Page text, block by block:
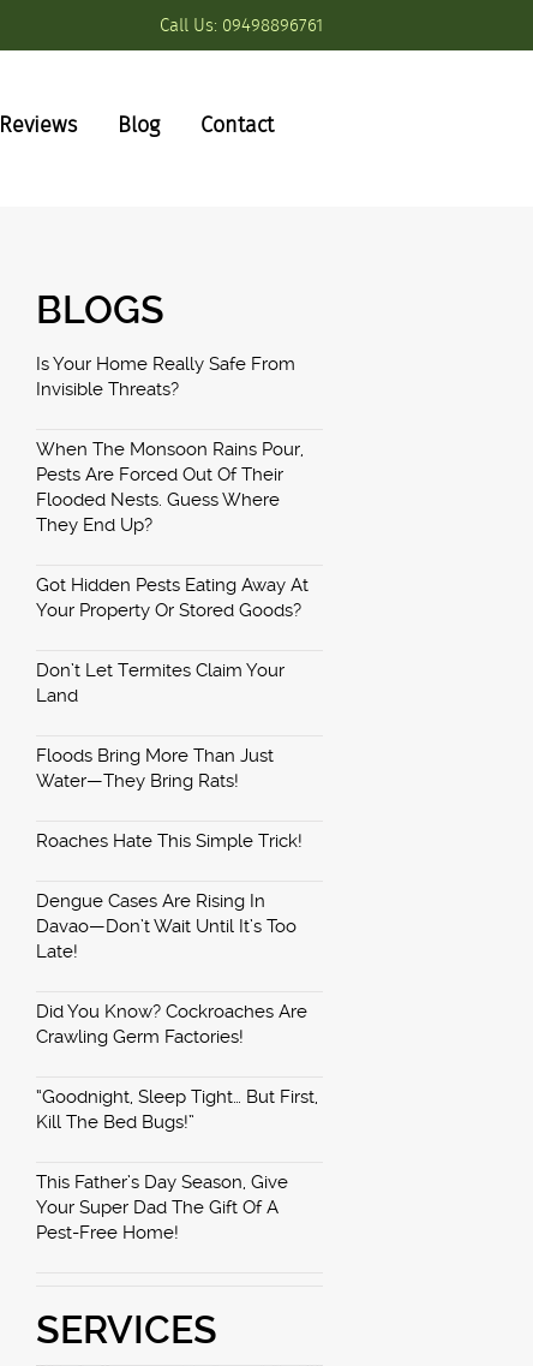
Call Us: 09498896761
Reviews Blog Contact
BLOGS
Is Your Home Really Safe From
Invisible Threats?
When The Monsoon Rains Pour,
Pests Are Forced Out Of Their
Flooded Nests. Guess Where
They End Up?
Got Hidden Pests Eating Away At
Your Property Or Stored Goods?
Don’t Let Termites Claim Your
Land
Floods Bring More Than Just
Water—They Bring Rats!
Roaches Hate This Simple Trick!
Dengue Cases Are Rising In
Davao—Don’t Wait Until It’s Too
Late!
Did You Know? Cockroaches Are
Crawling Germ Factories!
“Goodnight, Sleep Tight… But First,
Kill The Bed Bugs!”
This Father’s Day Season, Give
Your Super Dad The Gift Of A
Pest-Free Home!
SERVICES